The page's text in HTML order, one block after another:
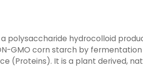
polysaccharide hydrocolloid
GMO corn starch by fermentation
(Proteins). It is a plant derived,